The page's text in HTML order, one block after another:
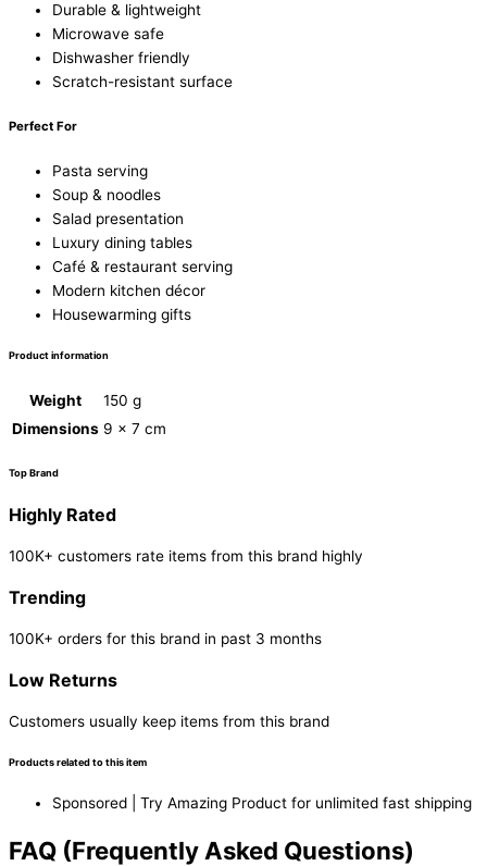
Durable & lightweight
Microwave safe
Dishwasher friendly
Scratch-resistant surface
Perfect For
Pasta serving
Soup & noodles
Salad presentation
Luxury dining tables
Café & restaurant serving
Modern kitchen décor
Housewarming gifts
Product information
Weight
150 g
Dimensions 9 × 7 cm
Top Brand
Highly Rated
100K+ customers rate items from this brand highly
Trending
100K+ orders for this brand in past 3 months
Low Returns
Customers usually keep items from this brand
Products related to this item
Sponsored | Try Amazing Product for unlimited fast shipping
FAQ (Frequently Asked Questions)